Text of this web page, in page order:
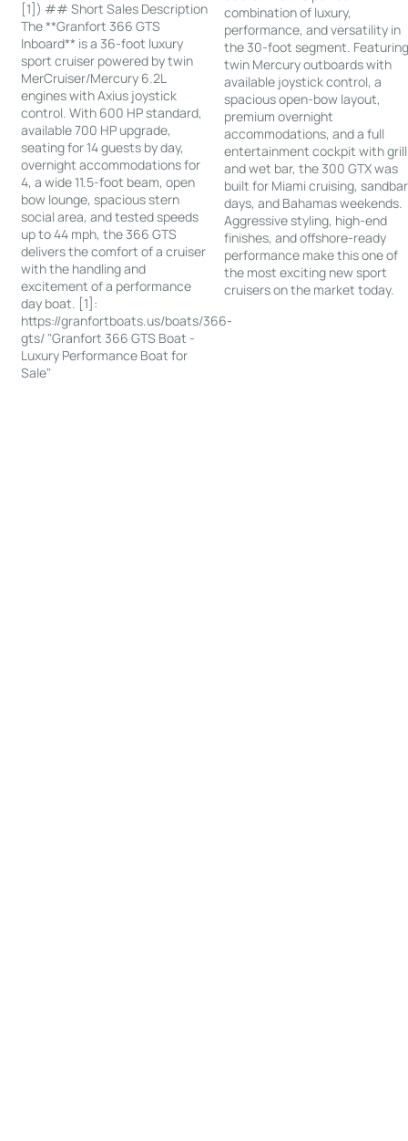
[1]) ## Short Sales Description
The **Granfort 366 GTS
Inboard** is a 36-foot luxury
sport cruiser powered by twin
MerCruiser/Mercury 6.2L
engines with Axius joystick
control. With 600 HP standard,
available 700 HP upgrade,
seating for 14 guests by day,
overnight accommodations for
4, a wide 11.5-foot beam, open
bow lounge, spacious stern
social area, and tested speeds
up to 44 mph, the 366 GTS
delivers the comfort of a cruiser
with the handling and
excitement of a performance
day boat. [1]:
https://granfortboats.us/boats/366-
gts/ "Granfort 366 GTS Boat -
Luxury Performance Boat for
Sale"
combination of luxury,
performance, and versatility in
the 30-foot segment.
twin Mercury outboards with
available joystick control, a
spacious open-bow layout,
premium overnight
accommodations, and a full
entertainment cockpit with grill
and wet bar, the 300 GTX was
built for Miami cruising, sandbar
days, and Bahamas weekends.
Aggressive styling, high-end
finishes, and offshore-ready
performance make this one of
the most exciting new sport
cruisers on the market today.